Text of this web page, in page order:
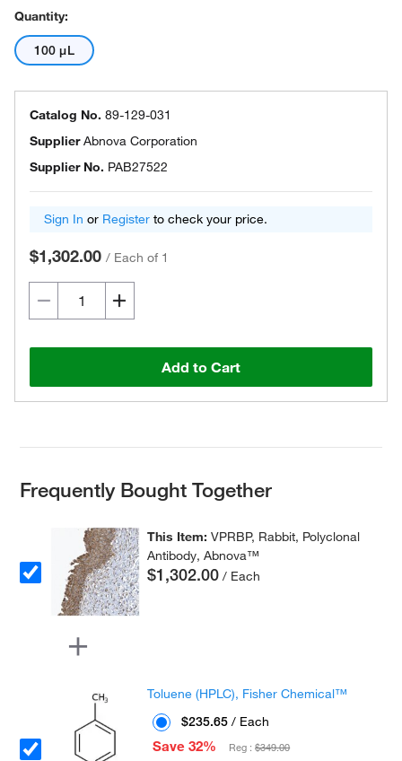
Quantity:
100 μL
Catalog No. 89-129-031
SupplierAbnova Corporation
Supplier No. PAB27522
Sign In or Register to check your price.
$1,302.00 / Each of 1
Add to Cart
Frequently Bought Together
This Item:VPRBP, Rabbit, Polyclonal
Antibody, Abnova™
$1,302.00 / Each
Toluene (HPLC), Fisher Chemical™
$235.65 / Each
Save 32%
Reg :$349.00